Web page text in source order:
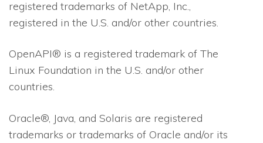
registered trademarks of NetApp, Inc.,
registered in the U.S. and/or other countries.
OpenAPI® is a registered trademark of The
Linux Foundation in the U.S. and/or other
countries.
Oracle®, Java, and Solaris are registered
trademarks or trademarks of Oracle and/or its